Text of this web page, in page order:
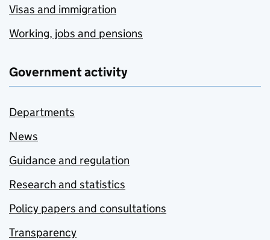
Visas and immigration
Working, jobs and pensions
Government activity
Departments
News
Guidance and regulation
Research and statistics
Policy papers and consultations
Transparency